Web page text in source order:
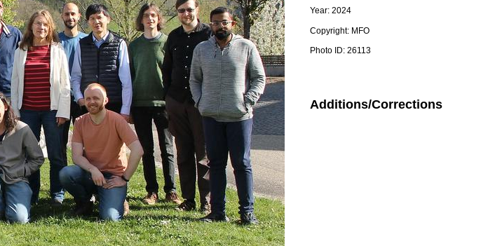
Year: 2024
Copyright: MFO
Photo ID: 26113
Additions/Corrections